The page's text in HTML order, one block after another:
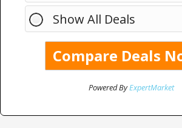
Show All Deals
Powered ByExpertMarket